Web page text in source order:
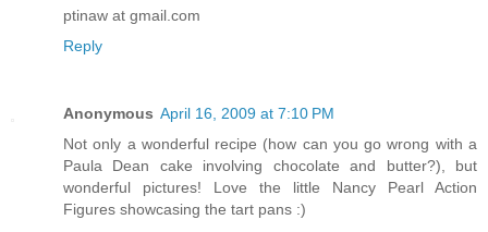
ptinaw at gmail.com
Reply
Anonymous April 16, 2009 at 7:10 PM
Not only a wonderful recipe (how can you go wrong with a
Paula Dean cake involving chocolate and butter?), but
wonderful pictures! Love the little Nancy Pearl Action
Figures showcasing the tart pans :)